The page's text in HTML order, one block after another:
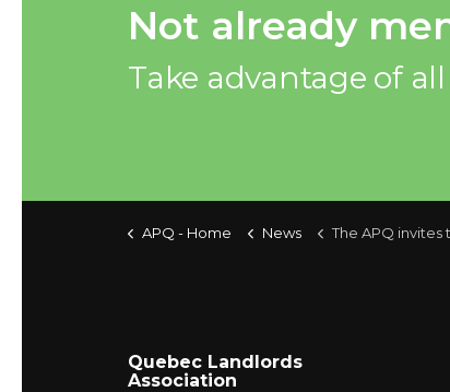
Not already
Take advantage of
APQ - Home News The APQ invites the landlords to better adjust their rental rates to
Quebec Landlords
Association